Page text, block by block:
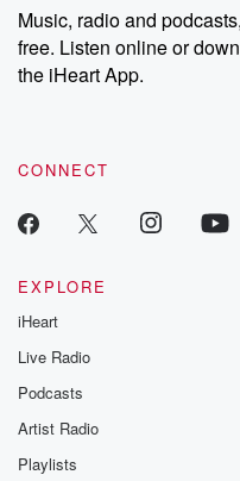
share your story,
emailing them at
Instagram at
our Substack for
recommendations,
Music, radio and
free. Listen online or
the iHeart App.
CONNECT
EXPLORE
iHeart
Live Radio
Podcasts
Artist Radio
Playlists